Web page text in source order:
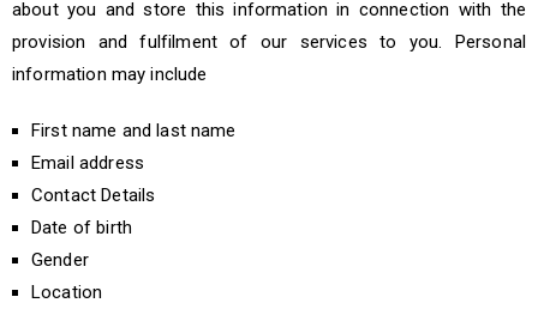
about you and store this information in connection with the
provision and fulfilment of our services to you. Personal
information may include
First name and last name
Email address
Contact Details
Date of birth
Gender
Location